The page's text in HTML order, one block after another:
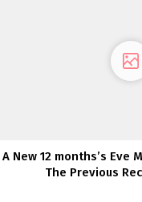
A New 12 months’s Eve
The Previous